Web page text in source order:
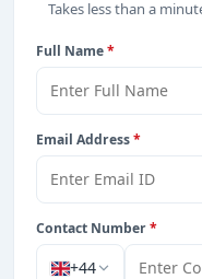
Takes less than a
Full Name*
Email Address*
Contact Number*
+44